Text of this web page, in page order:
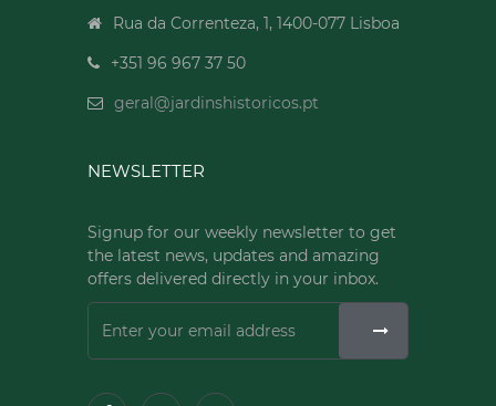
Rua da Correnteza, 1, 1400-077 Lisboa
+351 96 967 37 50
geral@jardinshistoricos.pt
NEWSLETTER
Signup for our weekly newsletter to get
the latest news, updates and amazing
offers delivered directly in your inbox.